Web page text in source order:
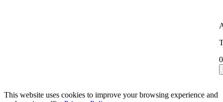
This website uses cookies to improve your browsing experience and